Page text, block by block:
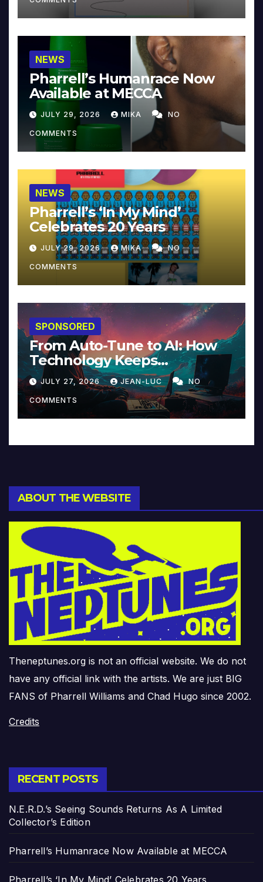
NEWS
Pharrell’s Humanrace Now
Available at MECCA
JULY 29, 2026 MIKA NO
COMMENTS
NEWS
Pharrell’s ‘In My Mind’
Celebrates 20 Years
JULY 29, 2026 MIKA NO
COMMENTS
SPONSORED
From Auto-Tune to AI: How
Technology Keeps
Reinventing Intimacy in
Music and Beyond
JULY 27, 2026 JEAN-LUC NO
COMMENTS
ABOUT THE WEBSITE
Theneptunes.org is not an official website. We do not
have any official link with the artists. We are just BIG
FANS of Pharrell Williams and Chad Hugo since 2002.
Credits
RECENT POSTS
N.E.R.D.’s Seeing Sounds Returns As A Limited
Collector’s Edition
Pharrell’s Humanrace Now Available at MECCA
Pharrell’s ‘In My Mind’ Celebrates 20 Years